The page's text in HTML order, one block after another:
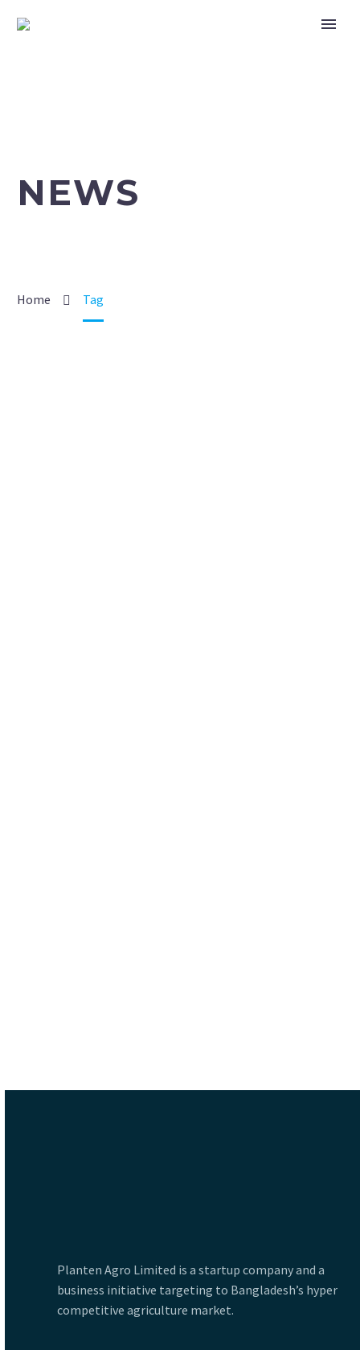
NEWS
Home Tag
Planten Agro Limited is a startup company and a
business initiative targeting to Bangladesh’s hyper
competitive agriculture market.